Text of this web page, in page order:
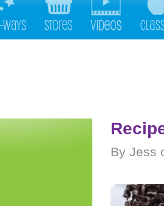
By Jess